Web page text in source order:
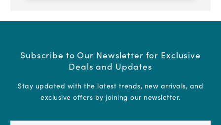
Subscribe to Our Newsletter for Exclusive
Deals and Updates
Stay updated with the latest trends, new arrivals, and
exclusive offers by joining our newsletter.